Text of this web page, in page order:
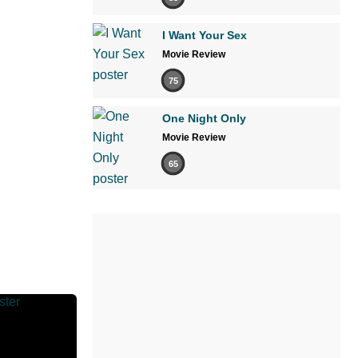
I Want Your Sex
Movie Review
75
One Night Only
Movie Review
65